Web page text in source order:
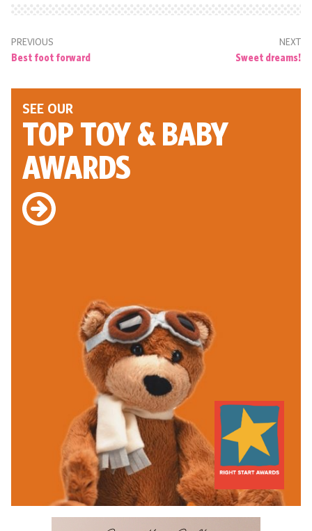
PREVIOUS
Best foot forward
NEXT
Sweet dreams!
SEE OUR
TOP TOY& BABY
AWARDS